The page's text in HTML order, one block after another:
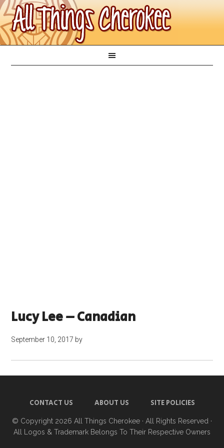
Lucy Lee – Canadian
September 10, 2017 by
CONTACT US ABOUT US SITE POLICIES
© Copyright 2026 All Things Cherokee · All Rights Reserved ·
All Logos & Trademark Belongs To Their Respective Owners